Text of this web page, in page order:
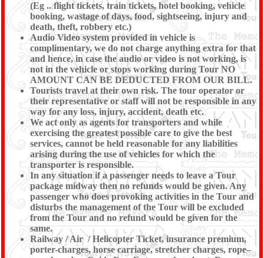
(Eg .. flight tickets, train tickets, hotel booking, vehicle
booking, wastage of days, food, sightseeing, injury and
death, theft, robbery etc.)
Audio Video system provided in vehicle is
complimentary, we do not charge anything extra for that
and hence, in case the audio or video is not working, is
not in the vehicle or stops working during Tour NO
AMOUNT CAN BE DEDUCTED FROM OUR BILL.
Tourists travel at their own risk. The tour operator or
their representative or staff will not be responsible in any
way for any loss, injury, accident, death etc.
We act only as agents for transporters and while
exercising the greatest possible care to give the best
services, cannot be held reasonable for any liabilities
arising during the use of vehicles for which the
transporter is responsible.
In any situation if a passenger needs to leave a Tour
package midway then no refunds would be given. Any
passenger who does provoking activities in the Tour and
disturbs the management of the Tour will be excluded
from the Tour and no refund would be given for the
same.
Railway / Air / Helicopter Ticket, insurance premium,
porter-charges, horse carriage, stretcher charges, rope–